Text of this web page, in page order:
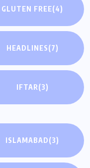
GLUTEN FREE(4)
HEADLINES(7)
IFTAR(3)
ISLAMABAD(3)